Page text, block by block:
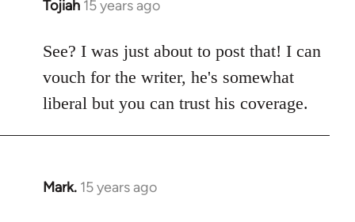
Tojiah 15 years ago
In
to
Welcome
libcom.org
See? I was just about to post that! I can
vouch for the writer, he's somewhat
liberal but you can trust his coverage.
Mark. 15 years ago
In